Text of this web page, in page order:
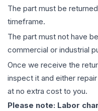
The part must be
timeframe.
The part must not have
commercial or industrial
Once we receive the
inspect it and either
at no extra cost to you.
Please note: Labor